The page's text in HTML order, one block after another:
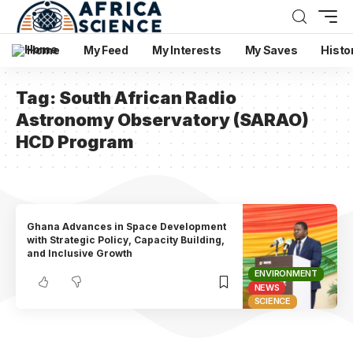
Home My Feed My Interests My Saves
Tag: South African Radio
Astronomy Observatory (SARAO)
HCD Program
ENVIRONMENT
NEWS
SCIENCE
Ghana Advances in Space Development
with Strategic Policy, Capacity Building,
and Inclusive Growth